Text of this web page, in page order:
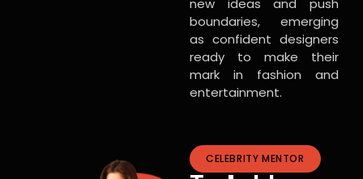
new ideas and push
boundaries, emerging
as confident designers
ready to make their
mark in fashion and
entertainment.
CELEBRITY MENTOR